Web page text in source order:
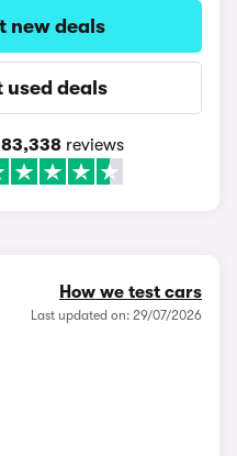
new deals
used deals
83,338reviews
How we test cars
Last updated on: 29/07/2026